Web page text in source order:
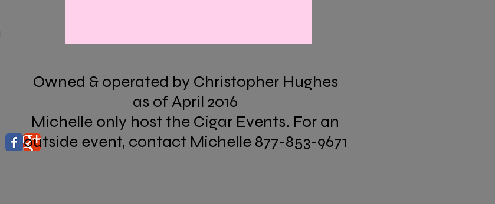
Owned & operated by Christopher Hughes
as of April 2016
Michelle only host the Cigar Events. For an
outside event, contact Michelle 877-853-9671